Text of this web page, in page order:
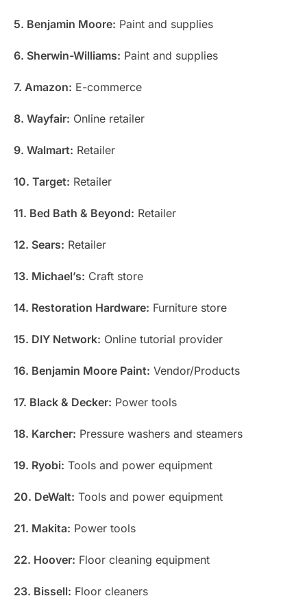
5. Benjamin Moore: Paint and supplies
6. Sherwin-Williams: Paint and supplies
7. Amazon: E-commerce
8. Wayfair: Online retailer
9. Walmart: Retailer
10. Target: Retailer
11. Bed Bath & Beyond: Retailer
12. Sears: Retailer
13. Michael’s: Craft store
14. Restoration Hardware: Furniture store
15. DIY Network: Online tutorial provider
16. Benjamin Moore Paint: Vendor/Products
17. Black & Decker: Power tools
18. Karcher: Pressure washers and steamers
19. Ryobi: Tools and power equipment
20. DeWalt: Tools and power equipment
21. Makita: Power tools
22. Hoover: Floor cleaning equipment
23. Bissell: Floor cleaners